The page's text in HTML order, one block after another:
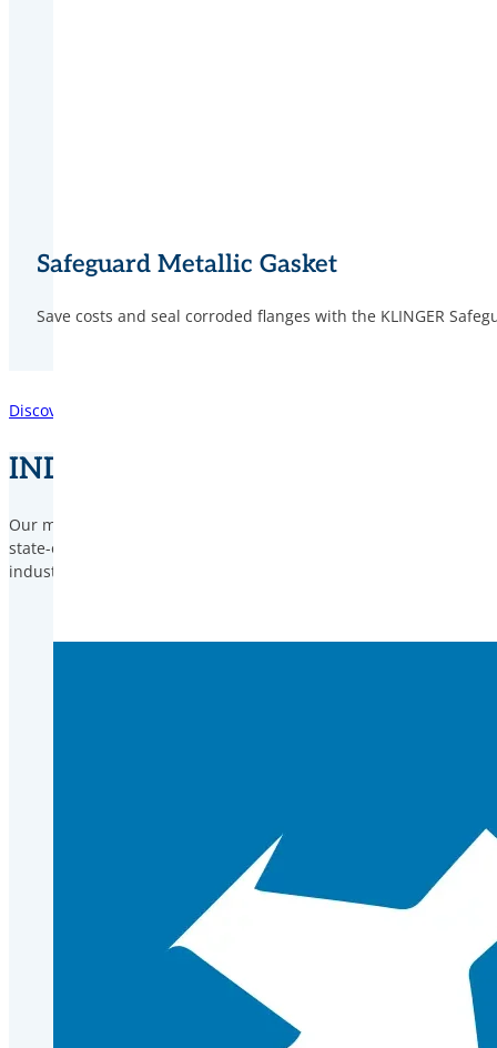
Safeguard Metallic Gasket
Save costs and seal corroded flanges with the KLINGER
Discover our Integrity Services
INDUSTRY KNOW-HOW
Our mission is to help prevent operational incidents through
state-of-the-art product range, tailored to the specific
industry.